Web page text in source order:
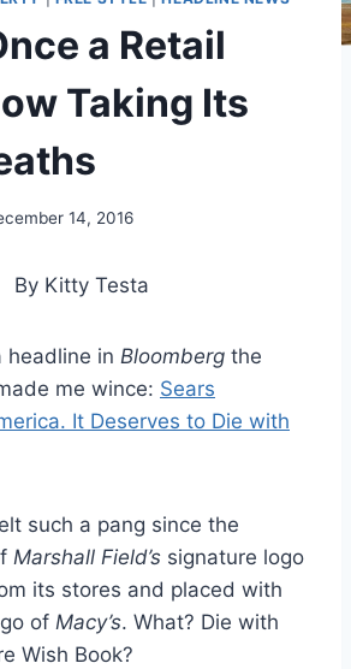
a Retail
Taking Its
14, 2016
By Kitty Testa
headline in Bloomberg the
me wince: Sears
It Deserves to Die with
such a pang since the
Marshall Field’s signature logo
its stores and placed with
of Macy’s. What? Die with
Wish Book?